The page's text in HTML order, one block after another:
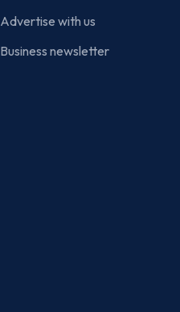
Advertise with us
Business newsletter